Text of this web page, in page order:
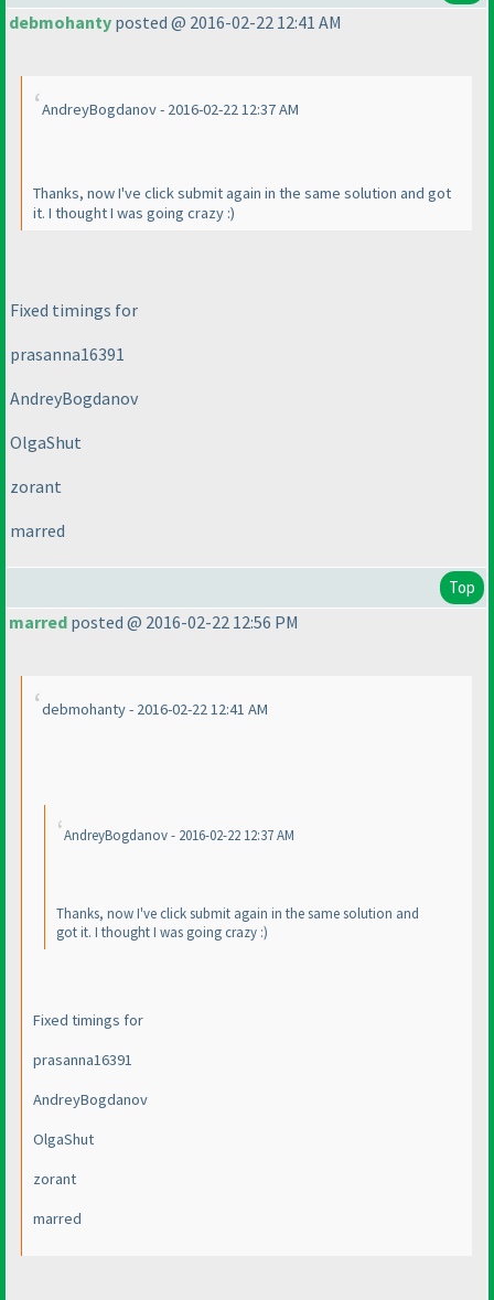
debmohanty posted @ 2016-02-22 12:41 AM
AndreyBogdanov - 2016-02-22 12:37 AM
Thanks, now I've click submit again in the same solution and got
it. I thought I was going crazy :)
Fixed timings for
prasanna16391
AndreyBogdanov
OlgaShut
zorant
marred
Top
marred posted @ 2016-02-22 12:56 PM
debmohanty - 2016-02-22 12:41 AM
AndreyBogdanov - 2016-02-22 12:37 AM
Thanks, now I've click submit again in the same solution and
got it. I thought I was going crazy :)
Fixed timings for
prasanna16391
AndreyBogdanov
OlgaShut
zorant
marred